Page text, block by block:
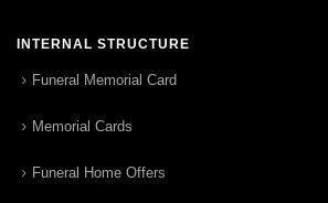
INTERNAL STRUCTURE
Funeral Memorial Card
Memorial Cards
Funeral Home Offers